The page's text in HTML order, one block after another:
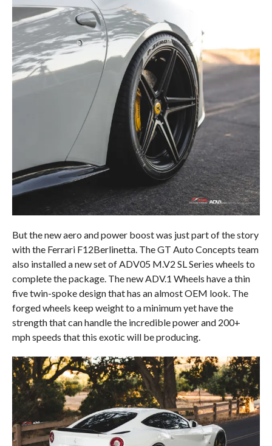
But the new aero and power boost was just part of the story
with the Ferrari F12Berlinetta. The GT Auto Concepts team
also installed a new set of ADV05 M.V2 SL Series wheels to
complete the package. The new ADV.1 Wheels have a thin
five twin-spoke design that has an almost OEM look. The
forged wheels keep weight to a minimum yet have the
strength that can handle the incredible power and 200+
mph speeds that this exotic will be producing.